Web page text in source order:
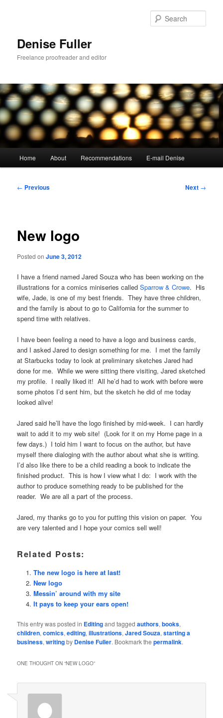
Denise Fuller
Freelance proofreader and editor
Home About Recommendations E-mail Denise
Post
← Previous Next →
New logo
Posted onJune 3, 2012
I have a friend named Jared Souza who has been working on the
illustrations for a comics miniseries calledSparrow & Crowe. His
wife, Jade, is one of my best friends. They have three children,
and the family is about to go to California for the summer to
spend time with relatives.
I have been feeling a need to have a logo and business cards,
and I asked Jared to design something for me. I met the family
at Starbucks today to look at preliminary sketches Jared had
done for me. While we were sitting there visiting, Jared sketched
my profile. I really liked it! All he’d had to work with before were
some photos I’d sent him, but the sketch he did of me today
looked alive!
Jared said he’ll have the logo finished by mid-week. I can hardly
wait to add it to my web site! (Look for it on my Home page in a
few days.) I told him I want to focus on the author, but have
myself there dialoging with the author about what she is writing.
I’d also like there to be a child reading a book to indicate the
finished product. This is how I view what I do: I work with the
author to produce something ready to be published for the
reader. We are all a part of the process.
Jared, my thanks go to you for putting this vision on paper. You
are very talented and I hope your comics sell well!
Related Posts:
The new logo is here at last!
New logo
Messin’ around with my site
It pays to keep your ears open!
This entry was posted in Editingand taggedauthors,books,
children,comics,editing,illustrations,Jared Souza,starting a
business,writingby Denise Fuller. Bookmark thepermalink.
ONE THOUGHT ON “NEW LOGO”